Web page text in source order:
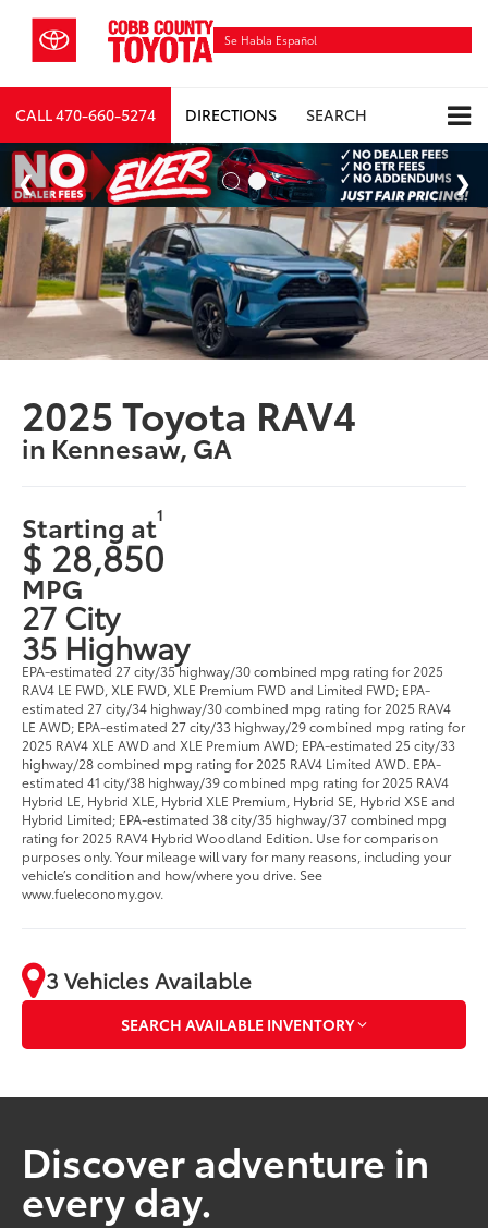
Se Habla Español
CALL470-660-5274 DIRECTIONS SEARCH
2025 Toyota RAV4
in Kennesaw, GA
Starting at1
$ 28,850
MPG
27 City
35 Highway
EPA-estimated 27 city/35 highway/30 combined mpg rating for 2025
RAV4 LE FWD, XLE FWD, XLE Premium FWD and Limited FWD; EPA-
estimated 27 city/34 highway/30 combined mpg rating for 2025 RAV4
LE AWD; EPA-estimated 27 city/33 highway/29 combined mpg rating for
2025 RAV4 XLE AWD and XLE Premium AWD; EPA-estimated 25 city/33
highway/28 combined mpg rating for 2025 RAV4 Limited AWD. EPA-
estimated 41 city/38 highway/39 combined mpg rating for 2025 RAV4
Hybrid LE, Hybrid XLE, Hybrid XLE Premium, Hybrid SE, Hybrid XSE and
Hybrid Limited; EPA-estimated 38 city/35 highway/37 combined mpg
rating for 2025 RAV4 Hybrid Woodland Edition. Use for comparison
purposes only. Your mileage will vary for many reasons, including your
vehicle’s condition and how/where you drive. See
www.fueleconomy.gov.
3 Vehicles Available
SEARCH AVAILABLE INVENTORY
Discover adventure in
every day.